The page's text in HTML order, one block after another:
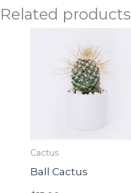
Related products
Cactus
Ball Cactus